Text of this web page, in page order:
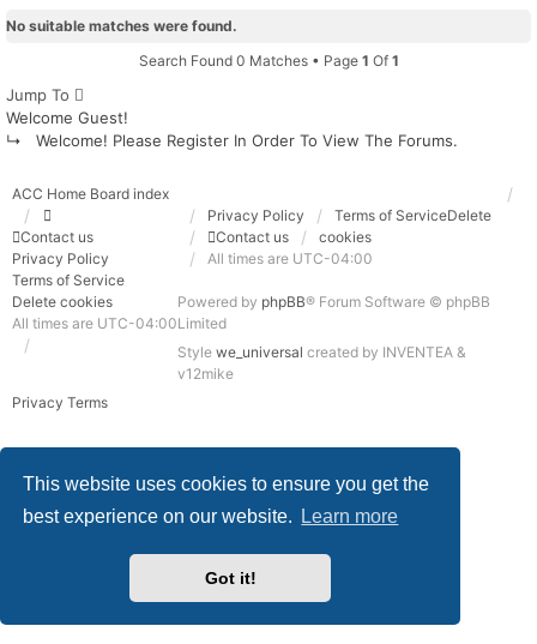
This website uses cookies to ensure you get the
best experience on our website.
Learn more
Got it!
No suitable matches were found.
Search Found 0 Matches • Page 1 Of 1
Jump To
Welcome Guest!
↳ Welcome! Please Register In Order To View The Forums.
ACC Home Board index
Contact us
Privacy Policy
Terms of Service
Delete cookies
All times are UTC-04:00
Privacy Policy
Terms of Service
Contact us
Delete
cookies
All times are UTC-04:00
Powered by phpBB® Forum Software © phpBB
Limited
Style we_universal created by INVENTEA &
v12mike
Privacy Terms